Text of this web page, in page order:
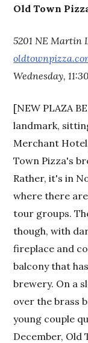
Old Town
5201 NE Martin
Wednesday,
[NEW PLAZA
landmark,
Merchant
Town Pizza's
Rather, it's in
where there
tour groups.
though, with
fireplace and
balcony that
brewery. On a
over the brass
young couple
December,